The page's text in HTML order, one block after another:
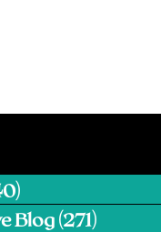
Blog (271)271